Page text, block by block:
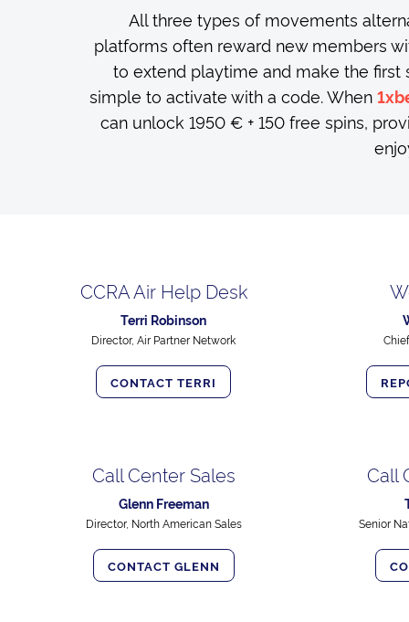
All three types of movements
platforms often reward new members
to extend playtime and make the first
simple to activate with a code. When
can unlock 1950 € + 150 free spins,
CCRA Air Help Desk
Terri Robinson
Director, Air Partner Network
CONTACT TERRI
Call Center Sales
Glenn Freeman
Director, North American Sales
CONTACT GLENN
Call
Senior